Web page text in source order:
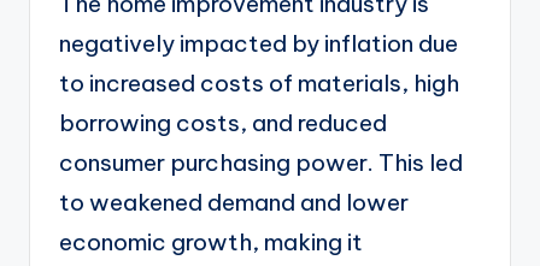
negatively impacted by inflation due
to increased costs of materials, high
borrowing costs, and reduced
consumer purchasing power. This led
to weakened demand and lower
economic growth, making it